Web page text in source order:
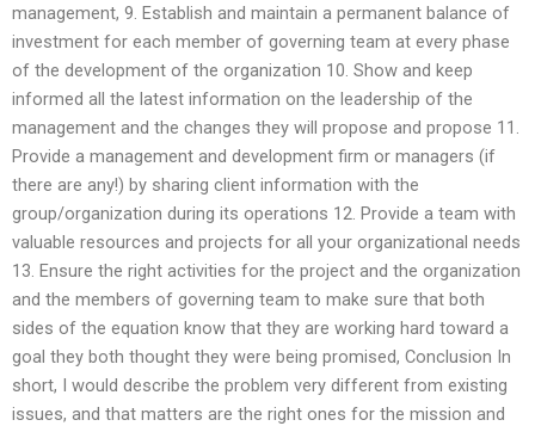
management, 9. Establish and maintain a permanent balance of
investment for each member of governing team at every phase
of the development of the organization 10. Show and keep
informed all the latest information on the leadership of the
management and the changes they will propose and propose 11.
Provide a management and development firm or managers (if
there are any!) by sharing client information with the
group/organization during its operations 12. Provide a team with
valuable resources and projects for all your organizational needs
13. Ensure the right activities for the project and the organization
and the members of governing team to make sure that both
sides of the equation know that they are working hard toward a
goal they both thought they were being promised, Conclusion In
short, I would describe the problem very different from existing
issues, and that matters are the right ones for the mission and